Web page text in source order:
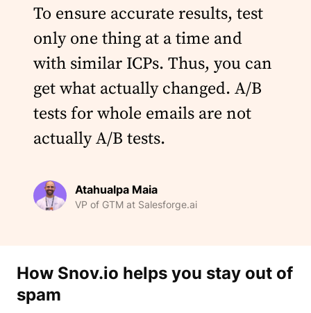
To ensure accurate results, test
only one thing at a time and
with similar ICPs. Thus, you can
get what actually changed. A/B
tests for whole emails are not
actually A/B tests.
Atahualpa Maia
VP of GTM at Salesforge.ai
How Snov.io helps you stay out of
spam